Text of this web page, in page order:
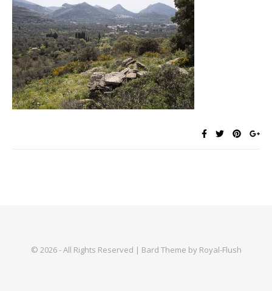
© 2026 - All Rights Reserved | Bard Theme by Royal-Flush